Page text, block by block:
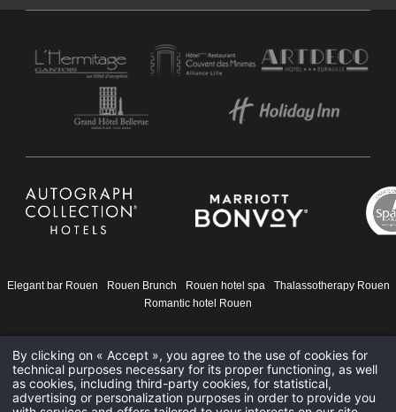
Elegant bar Rouen Rouen Brunch Rouen hotel spa
Thalassotherapy Rouen
Romantic hotel Rouen
HOTEL DE BOURGTHEROULDE
By clicking on « Accept », you agree to the use of cookies for
technical purposes necessary for its proper functioning, as well
as cookies, including third-party cookies, for statistical,
advertising or personalization purposes in order to provide you